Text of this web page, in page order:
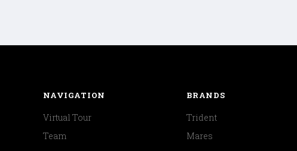
NAVIGATION
Virtual Tour
Team
BRANDS
Trident
Mares